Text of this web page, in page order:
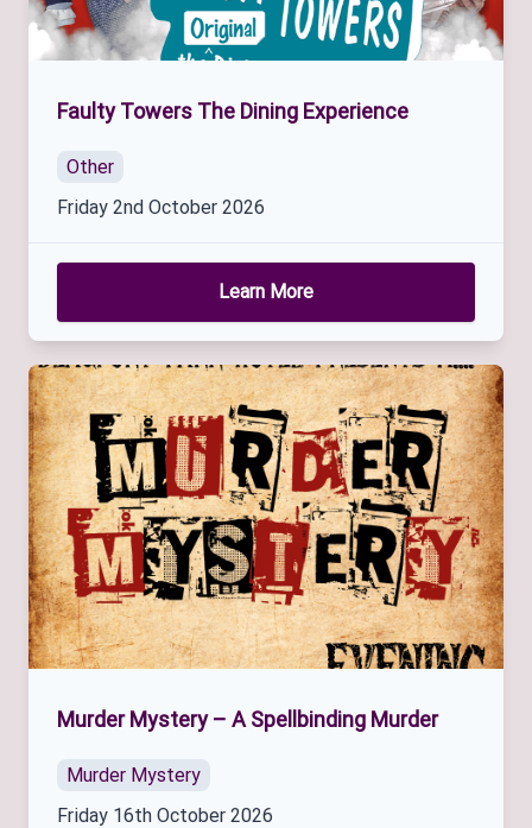
Faulty Towers The Dining Experience
Other
Friday 2nd October 2026
Learn More
Murder Mystery – A Spellbinding Murder
Murder Mystery
Friday 16th October 2026